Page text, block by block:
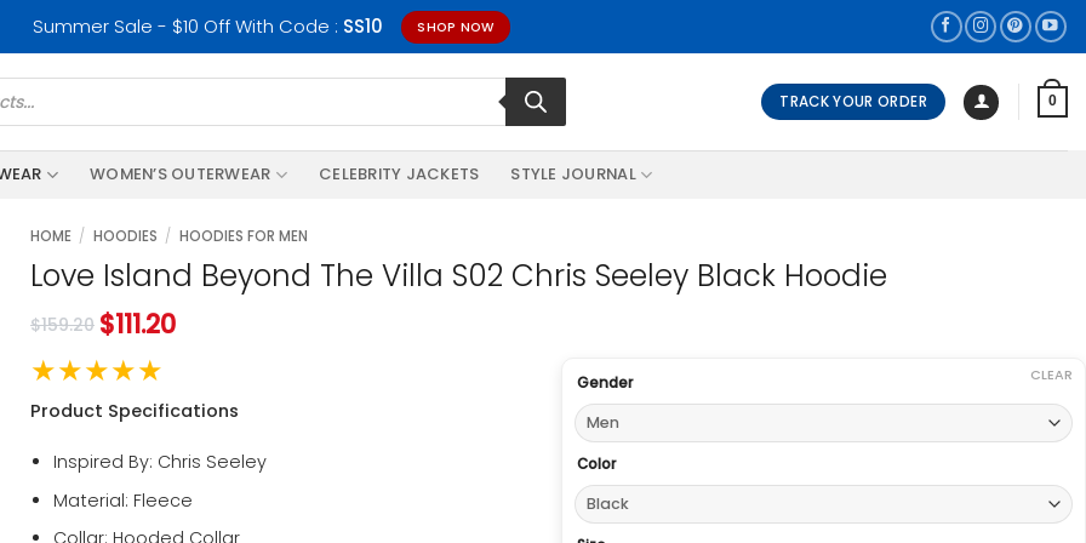
Summer Sale - $10 Off With Code : SS10 SHOP NOW
TRACK YOUR ORDER 0
WOMEN’S OUTERWEAR CELEBRITY JACKETS STYLE JOURNAL
HOME / HOODIES / HOODIES FOR MEN
Love Island Beyond The Villa S02 Chris Seeley Black Hoodie
$159.20 $111.20
★★★★★
Product Specifications
Inspired By: Chris Seeley
Material: Fleece
Gender
Color
CLEAR